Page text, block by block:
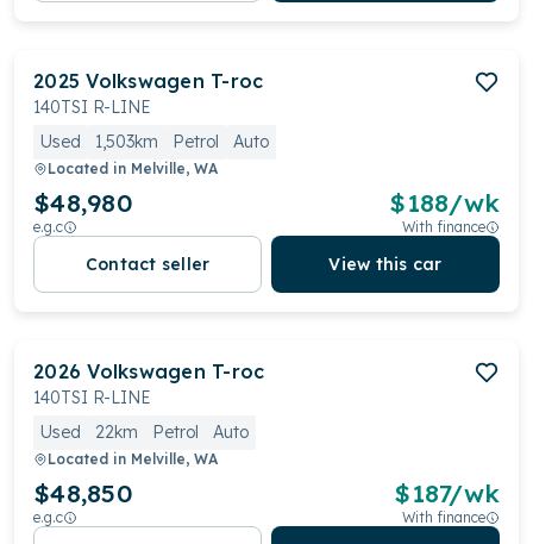
2025 Volkswagen T-roc
140TSI R-LINE
Used
1,503km Petrol Auto
Located in Melville, WA
$48,980
e.g.c
$188/wk
With finance
Contact seller View this car
2026 Volkswagen T-roc
140TSI R-LINE
Used
22km Petrol Auto
Located in Melville, WA
$48,850
e.g.c
$187/wk
With finance